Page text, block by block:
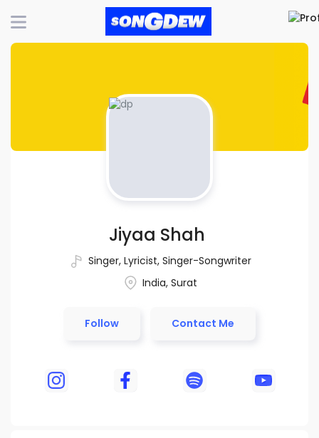
Jiyaa Shah
Singer,Lyricist,Singer-Songwriter
India, Surat
Follow Contact Me